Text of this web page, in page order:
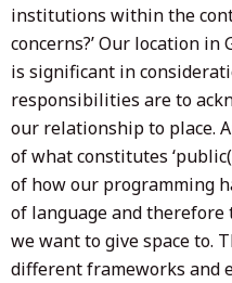
institutions within the
concerns?’ Our location
is significant in
responsibilities are to
our relationship to place.
of what constitutes
of how our programming
of language and therefore
we want to give space to.
different frameworks and